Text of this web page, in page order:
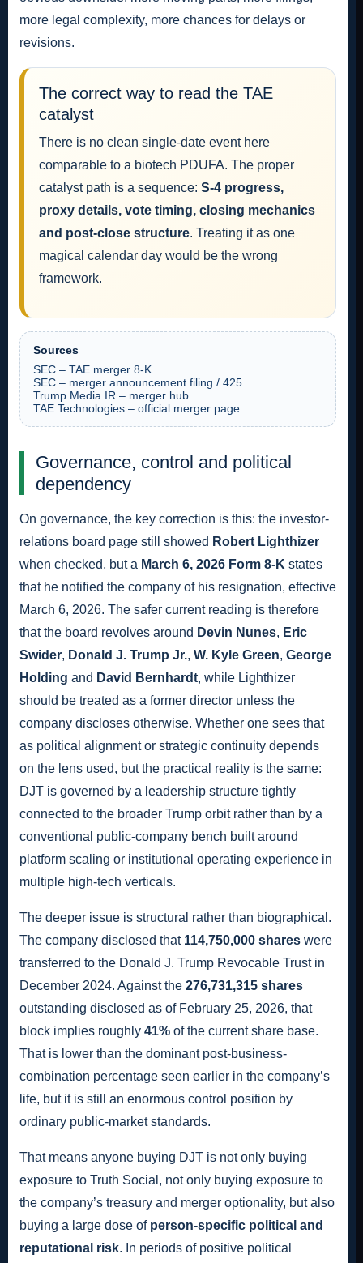
more legal complexity, more chances for delays or
revisions.
The correct way to read the TAE
catalyst
There is no clean single-date event here
comparable to a biotech PDUFA. The proper
catalyst path is a sequence: S-4 progress,
proxy details, vote timing, closing mechanics
and post-close structure. Treating it as one
magical calendar day would be the wrong
framework.
Sources
SEC – TAE merger 8-K
SEC – merger announcement filing / 425
Trump Media IR – merger hub
TAE Technologies – official merger page
Governance, control and political
dependency
On governance, the key correction is this: the investor-
relations board page still showed Robert Lighthizer
when checked, but a March 6, 2026 Form 8-K states
that he notified the company of his resignation, effective
March 6, 2026. The safer current reading is therefore
that the board revolves around Devin Nunes, Eric
Swider, Donald J. Trump Jr., W. Kyle Green, George
Holding and David Bernhardt, while Lighthizer
should be treated as a former director unless the
company discloses otherwise. Whether one sees that
as political alignment or strategic continuity depends
on the lens used, but the practical reality is the same:
DJT is governed by a leadership structure tightly
connected to the broader Trump orbit rather than by a
conventional public-company bench built around
platform scaling or institutional operating experience in
multiple high-tech verticals.
The deeper issue is structural rather than biographical.
The company disclosed that 114,750,000 shares were
transferred to the Donald J. Trump Revocable Trust in
December 2024. Against the 276,731,315 shares
outstanding disclosed as of February 25, 2026, that
block implies roughly 41% of the current share base.
That is lower than the dominant post-business-
combination percentage seen earlier in the company’s
life, but it is still an enormous control position by
ordinary public-market standards.
That means anyone buying DJT is not only buying
exposure to Truth Social, not only buying exposure to
the company’s treasury and merger optionality, but also
buying a large dose of person-specific political and
reputational risk. In periods of positive political